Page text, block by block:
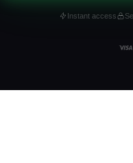
Instant access